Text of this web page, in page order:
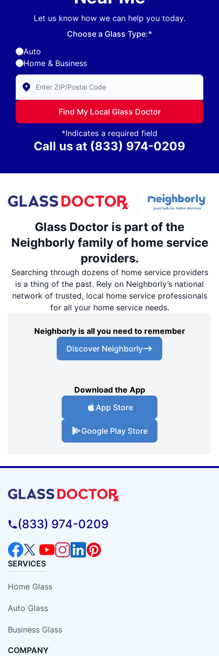
Let us know how we can help you today.
Choose a Glass Type:*
Auto
Home & Business
Enter Zip/Postal Code to find local Glass Doctor
Find My Local Glass Doctor
*Indicates a required field
Call us at (833) 974-0209
Glass Doctor is part of the
Neighborly family of home service
providers.
Searching through dozens of home service providers
is a thing of the past. Rely on Neighborly’s national
network of trusted, local home service professionals
for all your home service needs.
Neighborly is all you need to remember
Discover Neighborly
Download the App
App Store
Google Play Store
(833) 974-0209
SERVICES
Home Glass
Auto Glass
Business Glass
COMPANY